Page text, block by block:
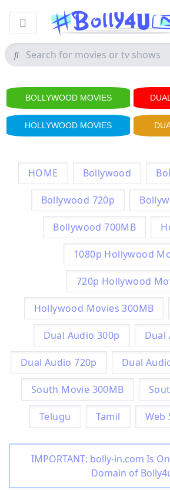
BOLLYWOOD MOVIES
HOLLYWOOD MOVIES
HOME Bollywood
Bollywood 720p
Bollywood 700MB
1080p Hollywood
720p Hollywood
Hollywood Movies 300MB
Dual Audio 300p Dual
Dual Audio 720p Dual
South Movie 300MB
Telugu Tamil Web
IMPORTANT: bolly-in.com Is
Domain of